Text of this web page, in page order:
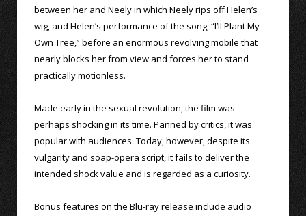
between her and Neely in which Neely rips off Helen’s
wig, and Helen’s performance of the song, “I’ll Plant My
Own Tree,” before an enormous revolving mobile that
nearly blocks her from view and forces her to stand
practically motionless.
Made early in the sexual revolution, the film was
perhaps shocking in its time. Panned by critics, it was
popular with audiences. Today, however, despite its
vulgarity and soap-opera script, it fails to deliver the
intended shock value and is regarded as a curiosity.
Bonus features on the Blu-ray release include audio